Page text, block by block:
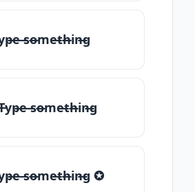
̶so̶me̶th̶in̶g
̶so̶me̶th̶in̶g
̶so̶me̶th̶in̶g ✪